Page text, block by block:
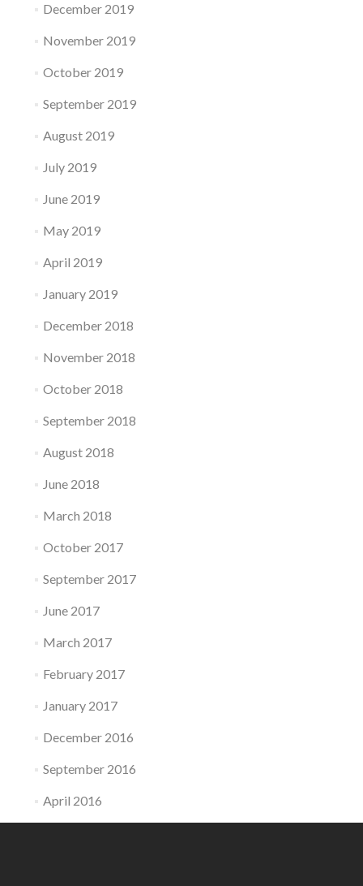
December 2019
November 2019
October 2019
September 2019
August 2019
July 2019
June 2019
May 2019
April 2019
January 2019
December 2018
November 2018
October 2018
September 2018
August 2018
June 2018
March 2018
October 2017
September 2017
June 2017
March 2017
February 2017
January 2017
December 2016
September 2016
April 2016